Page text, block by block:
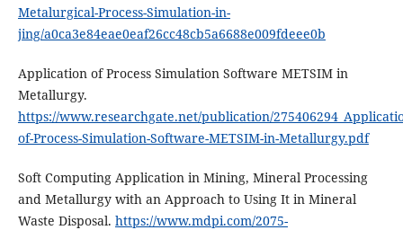
Metalurgical-Process-Simulation-in-
jing/a0ca3e84eae0eaf26cc48cb5a6688e009fdeee0b
Application of Process Simulation Software METSIM in
Metallurgy.
https://www.researchgate.net/publication/
of-Process-Simulation-Software-METSIM-in-Metallurgy.pdf
Soft Computing Application in Mining, Mineral Processing
and Metallurgy with an Approach to Using It in Mineral
Waste Disposal. https://www.mdpi.com/2075-